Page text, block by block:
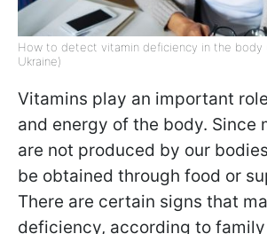
How to detect vitamin deficiency in the body
Ukraine)
Vitamins play an important
and energy of the body. Since
are not produced by our
be obtained through food or
There are certain signs that
deficiency, according to